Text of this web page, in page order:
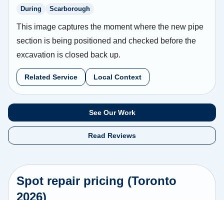
During Scarborough
This image captures the moment where the new pipe
section is being positioned and checked before the
excavation is closed back up.
Related Service Local Context
See Our Work
Read Reviews
Spot repair pricing (Toronto
2026)